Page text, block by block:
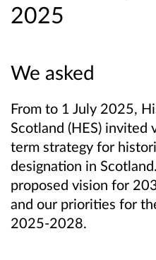
2025
We asked
From to 1 July 2025,
Scotland (HES)
term strategy for
designation in
proposed vision for
and our priorities for
2025-2028.